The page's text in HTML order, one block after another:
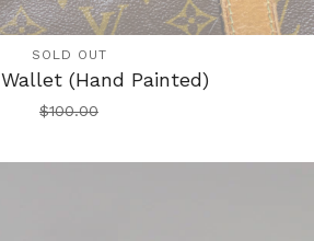
SOLD OUT
(Hand Painted)
$100.00